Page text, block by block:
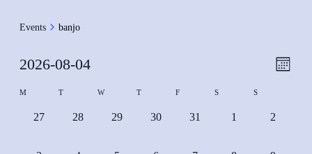
Events banjo
Views
Event
Month
2026-08-04
Calendar
M T W T F S S
0
27
0
28
0
29
0
30
0
31
01
0
2